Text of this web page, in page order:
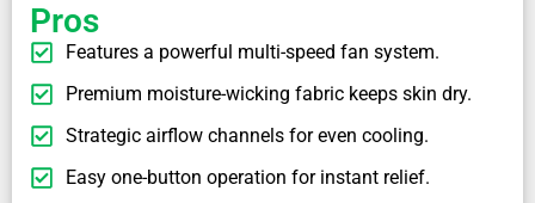
Pros
Features a powerful multi-speed fan system.
Premium moisture-wicking fabric keeps skin dry.
Strategic airflow channels for even cooling.
Easy one-button operation for instant relief.